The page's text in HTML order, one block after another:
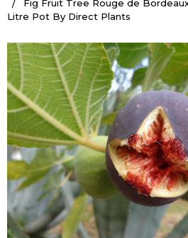
Fig Fruit Tree Rouge de
Litre Pot By Direct Plants